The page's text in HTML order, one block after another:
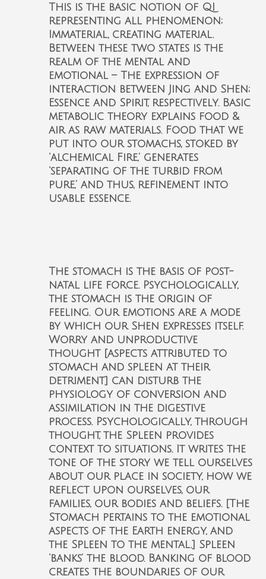
This is the basic notion of QI
representing all phenomenon;
Immaterial, creating material.
Between these two states is the
realm of the mental and
emotional – The expression of
interaction between Jing and Shen;
Essence and Spirit, respectively. Basic
metabolic theory explains food &
air as raw materials. Food that we
put into our stomachs, stoked by
‘alchemical Fire,’ generates
‘separating of the turbid from
pure,’ and thus, refinement into
usable essence.
The stomach is the basis of post-
natal life force. Psychologically,
the stomach is the origin of
feeling. Our emotions are a mode
by which our Shen expresses itself.
Worry and unproductive
thought [aspects attributed to
stomach and spleen at their
detriment] can disturb the
physiology of conversion and
assimilation in the digestive
process. Psychologically, through
thought, the Spleen provides
context to situations. It writes the
tone of the story we tell ourselves
about our place in society, how we
reflect upon ourselves, our
families, our bodies and beliefs. [The
Stomach pertains to the emotional
aspects of the Earth energy, and
the Spleen to the mental.] Spleen
‘banks’ the blood. Banking of blood
creates the boundaries of our